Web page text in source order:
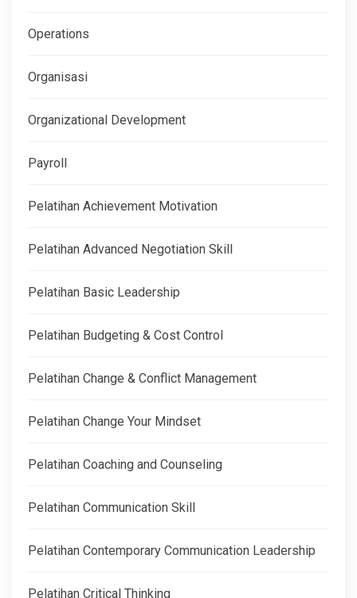
Operations
Organisasi
Organizational Development
Payroll
Pelatihan Achievement Motivation
Pelatihan Advanced Negotiation Skill
Pelatihan Basic Leadership
Pelatihan Budgeting & Cost Control
Pelatihan Change & Conflict Management
Pelatihan Change Your Mindset
Pelatihan Coaching and Counseling
Pelatihan Communication Skill
Pelatihan Contemporary Communication Leadership
Pelatihan Critical Thinking